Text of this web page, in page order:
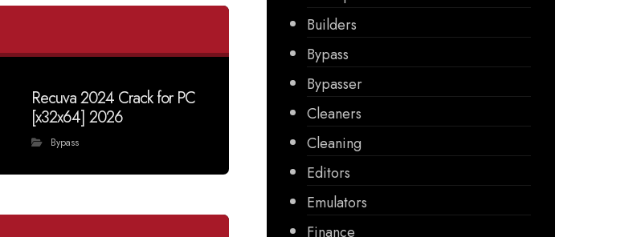
Recuva 2024 Crack for PC
[x32x64] 2026
Bypass
Builders
Bypass
Bypasser
Cleaners
Cleaning
Editors
Emulators
Finance